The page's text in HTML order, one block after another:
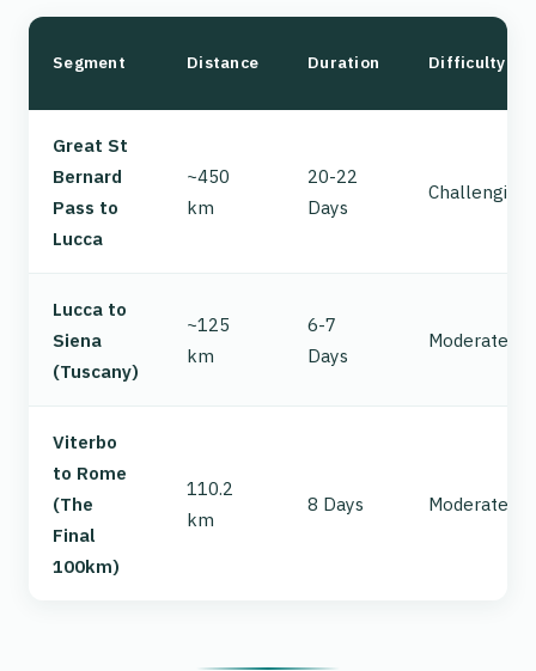
Segment Distance Duration Difficulty
Great St
Bernard
Pass to
Lucca
~450
km
20-22
Days
Challenging
Lucca to
Siena
(Tuscany)
~125
km
6-7
Days
Moderate/
Viterbo
to Rome
(The
Final
100km)
110.2
km
8 Days Moderate